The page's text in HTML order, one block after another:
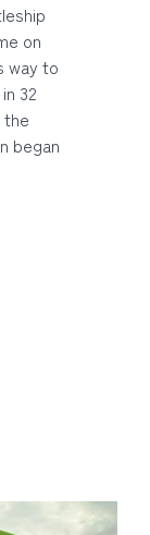
on
way to
32
began